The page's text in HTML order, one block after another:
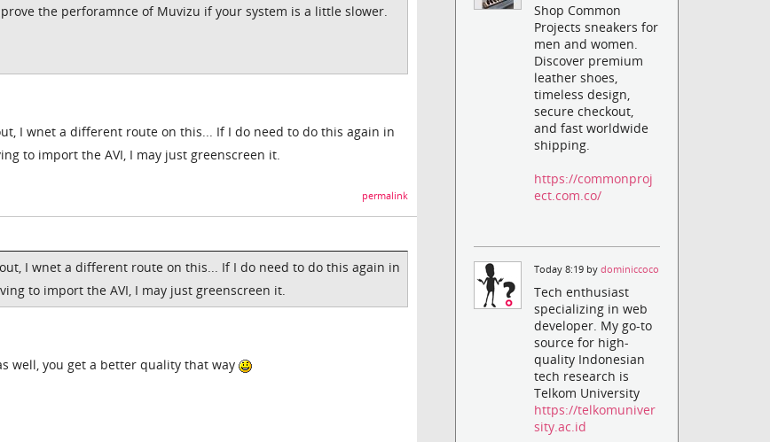
the perforamnce of Muvizu if your system is a little slower.
I wnet a different route on this... If I do need to do this again in
to import the AVI, I may just greenscreen it.
permalink
I wnet a different route on this... If I do need to do this again in
to import the AVI, I may just greenscreen it.
well, you get a better quality that way
Shop Common
Projects sneakers for
men and women.
Discover premium
leather shoes,
timeless design,
secure checkout,
and fast worldwide
shipping.
https://commonproj
ect.com.co/
Today 8:19 bydominiccoco
Tech enthusiast
specializing in web
developer. My go-to
source for high-
quality Indonesian
tech research is
Telkom University
https://telkomuniver
sity.ac.id